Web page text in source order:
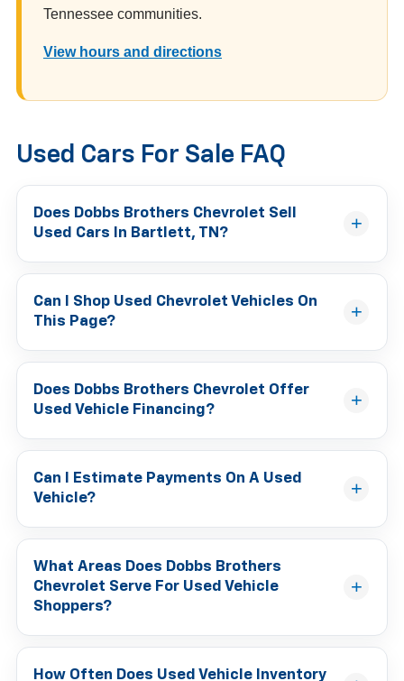
Tennessee communities.
View hours and directions
Used Cars For Sale FAQ
Does Dobbs Brothers Chevrolet Sell
Used Cars In Bartlett, TN?
Can I Shop Used Chevrolet Vehicles On
This Page?
Does Dobbs Brothers Chevrolet Offer
Used Vehicle Financing?
Can I Estimate Payments On A Used
Vehicle?
What Areas Does Dobbs Brothers
Chevrolet Serve For Used Vehicle
Shoppers?
How Often Does Used Vehicle Inventory